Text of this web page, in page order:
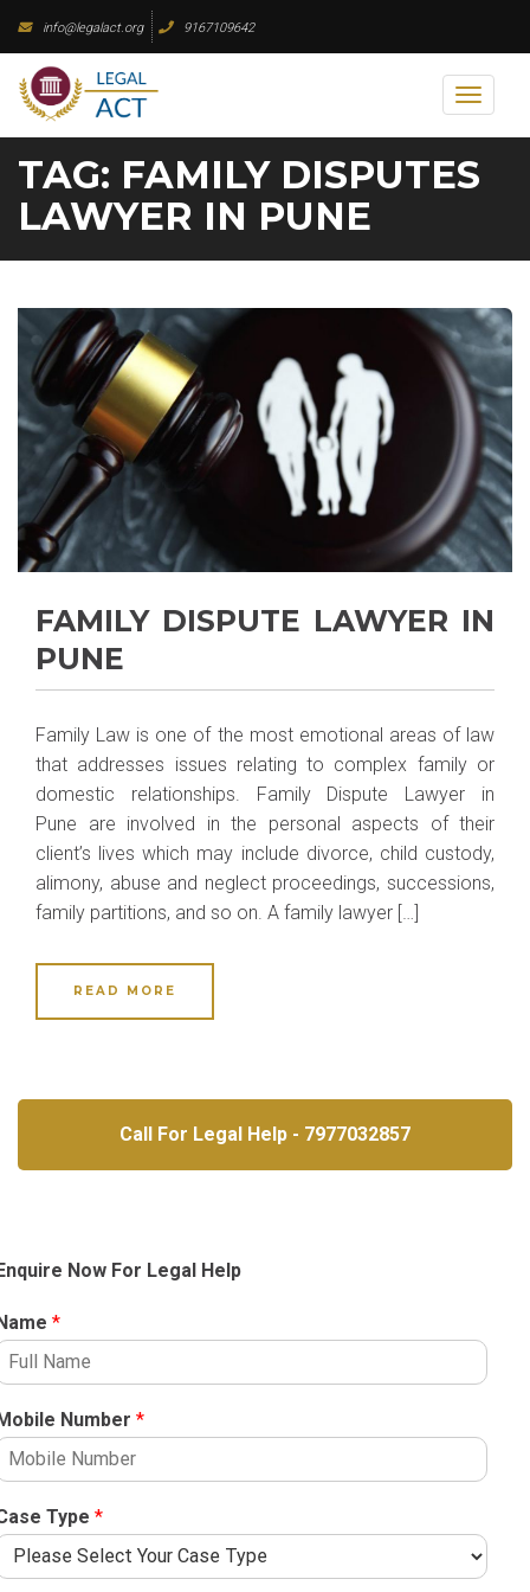
content
info@legalact.org 9167109642
Toggle
TAG: FAMILY DISPUTES
LAWYER IN PUNE
FAMILY DISPUTE LAWYER IN
PUNE
Family Law is one of the most emotional areas of law
that addresses issues relating to complex family or
domestic relationships. Family Dispute Lawyer in
Pune are involved in the personal aspects of their
client’s lives which may include divorce, child custody,
alimony, abuse and neglect proceedings, successions,
family partitions, and so on. A family lawyer […]
READ MORE
Call For Legal Help - 7977032857
Now For Legal Help
*
Number *
Type *